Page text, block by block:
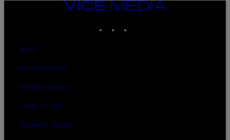
VICE
MEDIA
ABOUT
ACCESSIBILITY
PRIVACY POLICY
TERMS OF USE
SECURITY POLICY